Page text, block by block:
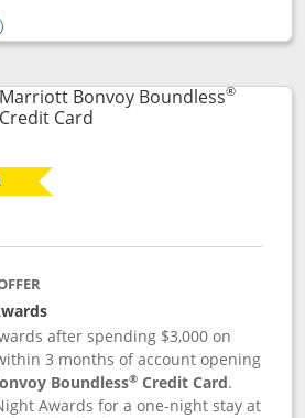
Rapid Rewards® Premier
compare popup dialog
Marriott Bonvoy Boundless®
Credit CardLinks to product page
after spending $3,000 on
3 months of account opening
Boundless® Credit Card.
Awards for a one-night stay at